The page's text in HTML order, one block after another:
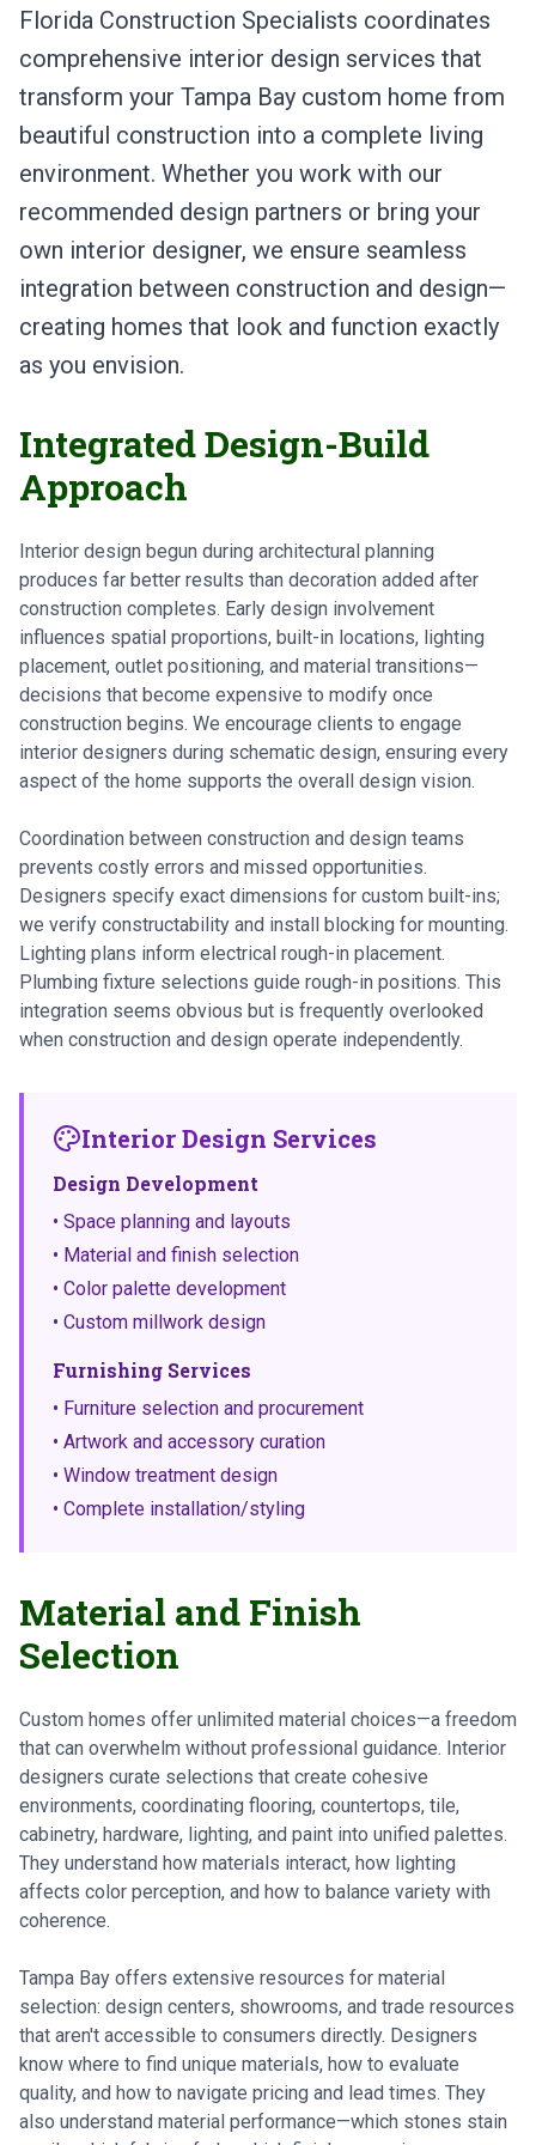
Florida Construction Specialists coordinates
comprehensive interior design services that
transform your Tampa Bay custom home from
beautiful construction into a complete living
environment. Whether you work with our
recommended design partners or bring your
own interior designer, we ensure seamless
integration between construction and design—
creating homes that look and function exactly
as you envision.
Integrated Design-Build
Approach
Interior design begun during architectural planning
produces far better results than decoration added after
construction completes. Early design involvement
influences spatial proportions, built-in locations, lighting
placement, outlet positioning, and material transitions—
decisions that become expensive to modify once
construction begins. We encourage clients to engage
interior designers during schematic design, ensuring every
aspect of the home supports the overall design vision.
Coordination between construction and design teams
prevents costly errors and missed opportunities.
Designers specify exact dimensions for custom built-ins;
we verify constructability and install blocking for mounting.
Lighting plans inform electrical rough-in placement.
Plumbing fixture selections guide rough-in positions. This
integration seems obvious but is frequently overlooked
when construction and design operate independently.
Interior Design Services
Design Development
• Space planning and layouts
• Material and finish selection
• Color palette development
• Custom millwork design
Furnishing Services
• Furniture selection and procurement
• Artwork and accessory curation
• Window treatment design
• Complete installation/styling
Material and Finish
Selection
Custom homes offer unlimited material choices—a freedom
that can overwhelm without professional guidance. Interior
designers curate selections that create cohesive
environments, coordinating flooring, countertops, tile,
cabinetry, hardware, lighting, and paint into unified palettes.
They understand how materials interact, how lighting
affects color perception, and how to balance variety with
coherence.
Tampa Bay offers extensive resources for material
selection: design centers, showrooms, and trade resources
that aren't accessible to consumers directly. Designers
know where to find unique materials, how to evaluate
quality, and how to navigate pricing and lead times. They
also understand material performance—which stones stain